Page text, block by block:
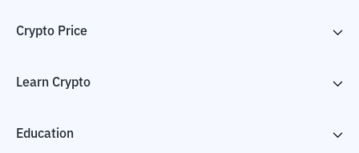
Crypto Price
Learn Crypto
Education